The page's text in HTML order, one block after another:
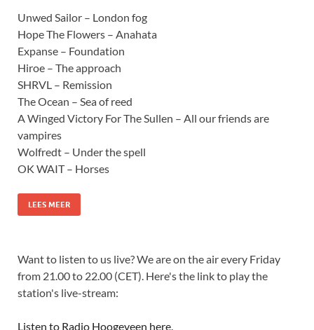
Unwed Sailor – London fog
Hope The Flowers – Anahata
Expanse – Foundation
Hiroe – The approach
SHRVL – Remission
The Ocean – Sea of reed
A Winged Victory For The Sullen – All our friends are
vampires
Wolfredt – Under the spell
OK WAIT – Horses
LEES MEER
Want to listen to us live? We are on the air every Friday
from 21.00 to 22.00 (CET). Here's the link to play the
station's live-stream:
Listen to Radio Hoogeveen here.